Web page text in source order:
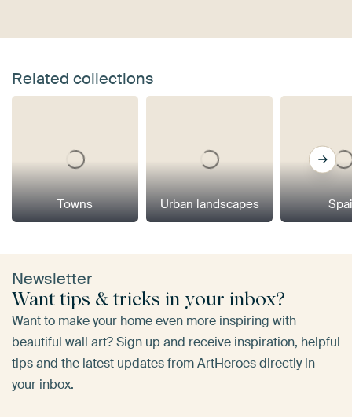
Related collections
Towns Urban landscapes
Newsletter
Want tips & tricks in your inbox?
Want to make your home even more inspiring with
beautiful wall art? Sign up and receive inspiration, helpful
tips and the latest updates from ArtHeroes directly in
your inbox.